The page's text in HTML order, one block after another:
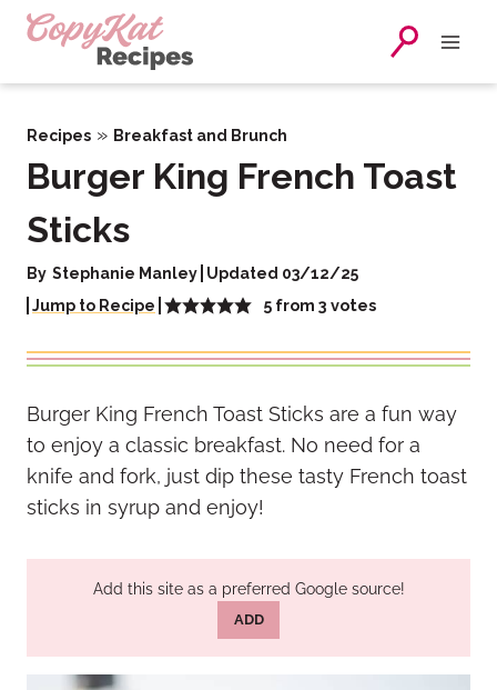
Skip
Recipes » Breakfast and Brunch
Burger King French Toast
Sticks
By Stephanie Manley Updated 03/12/25
Jump to Recipe
5 from3 votes
Burger King French Toast Sticks are a fun way
to enjoy a classic breakfast. No need for a
knife and fork, just dip these tasty French toast
sticks in syrup and enjoy!
Add this site as a preferred Google source!
ADD